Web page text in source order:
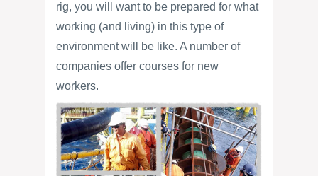
rig, you will want to be prepared for what
working (and living) in this type of
environment will be like. A number of
companies offer courses for new
workers.